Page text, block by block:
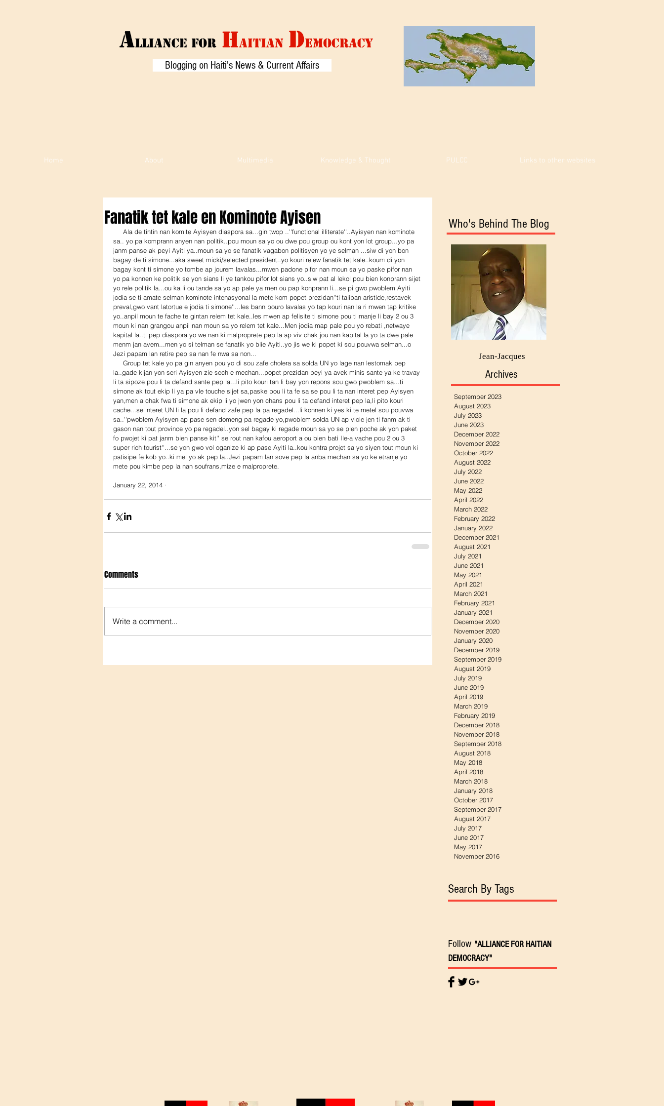
ALLIANCE for HAITIAN DEMOCRACY
Blogging on Haiti's News & Current Affairs
Home About Multimedia Knowledge & Thought PULCC Links to other websites
Fanatik tet kale en Kominote Ayisen
sa.. yo pa komprann anyen nan politik..pou moun sa yo ou dwe pou group ou kont yon lot group...yo pa
janm panse ak peyi Ayiti ya..moun sa yo se fanatik vagabon politisyen yo ye selman ...siw di yon bon
bagay de ti simone...aka sweet micki/selected president..yo kouri relew fanatik tet kale..koum di yon
bagay kont ti simone yo tombe ap jourem lavalas...mwen padone pifor nan moun sa yo paske pifor nan
yo pa konnen ke politik se yon sians li ye tankou pifor lot sians yo..siw pat al lekol pou bien konprann sijet
yo rele politik la...ou ka li ou tande sa yo ap pale ya men ou pap konprann li...se pi gwo pwoblem Ayiti
jodia se ti amate selman kominote intenasyonal la mete kom popet prezidan''ti taliban aristide,restavek
preval,gwo vant latortue e jodia ti simone''...les bann bouro lavalas yo tap kouri nan la ri mwen tap kritike
yo..anpil moun te fache te gintan relem tet kale..les mwen ap felisite ti simone pou ti manje li bay 2 ou 3
moun ki nan grangou anpil nan moun sa yo relem tet kale...Men jodia map pale pou yo rebati ,netwaye
kapital la..ti pep diaspora yo we nan ki malproprete pep la ap viv chak jou nan kapital la yo ta dwe pale
menm jan avem...men yo si telman se fanatik yo blie Ayiti..yo jis we ki popet ki sou pouvwa selman...o
Jezi papam lan retire pep sa nan fe nwa sa non...
la..gade kijan yon seri Ayisyen zie sech e mechan...popet prezidan peyi ya avek minis sante ya ke travay
li ta sipoze pou li ta defand sante pep la...li pito kouri tan li bay yon repons sou gwo pwoblem sa...ti
simone ak tout ekip li ya pa vle touche sijet sa,paske pou li ta fe sa se pou li ta nan interet pep Ayisyen
yan,men a chak fwa ti simone ak ekip li yo jwen yon chans pou li ta defand interet pep la,li pito kouri
cache...se interet UN li la pou li defand zafe pep la pa regadel...li konnen ki yes ki te metel sou pouvwa
sa..''pwoblem Ayisyen ap pase sen domeng pa regade yo,pwoblem solda UN ap viole jen ti fanm ak ti
gason nan tout province yo pa regadel..yon sel bagay ki regade moun sa yo se plen poche ak yon paket
fo pwojet ki pat janm bien panse kit'' se rout nan kafou aeroport a ou bien bati Ile-a vache pou 2 ou 3
super rich tourist''...se yon gwo vol oganize ki ap pase Ayiti la..kou kontra projet sa yo siyen tout moun ki
patisipe fe kob yo..ki mel yo ak pep la..Jezi papam lan sove pep la anba mechan sa yo ke etranje yo
mete pou kimbe pep la nan soufrans,mize e malproprete.
January 22, 2014 ·
Comments
Write a comment...
Who's Behind The Blog
Archives
September 2023
August 2023
July 2023
June 2023
December 2022
November 2022
October 2022
August 2022
July 2022
June 2022
May 2022
April 2022
March 2022
February 2022
January 2022
December 2021
August 2021
July 2021
June 2021
May 2021
April 2021
March 2021
February 2021
January 2021
December 2020
November 2020
January 2020
December 2019
September 2019
August 2019
July 2019
June 2019
April 2019
March 2019
February 2019
December 2018
November 2018
September 2018
August 2018
May 2018
April 2018
March 2018
January 2018
October 2017
September 2017
August 2017
July 2017
June 2017
May 2017
November 2016
Search By Tags
Follow "ALLIANCE FOR HAITIAN
DEMOCRACY"
Jean-Jacques